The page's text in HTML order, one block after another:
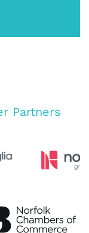
Partners